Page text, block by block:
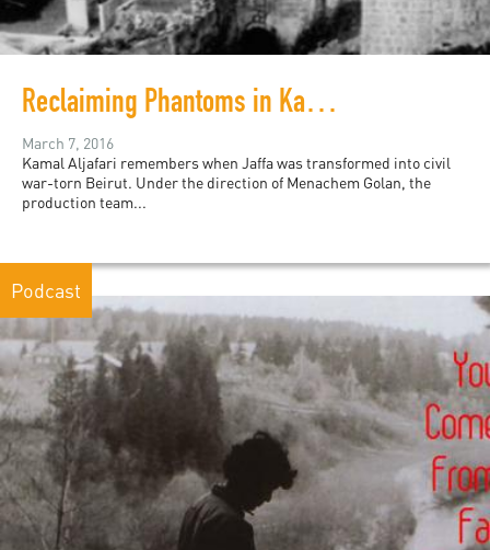
Reclaiming Phantoms in Kamal Aljafari’s "Recollection"
March 7, 2016
Kamal Aljafari remembers when Jaffa was transformed into civil
war-torn Beirut. Under the direction of Menachem Golan, the
production team...
Podcast